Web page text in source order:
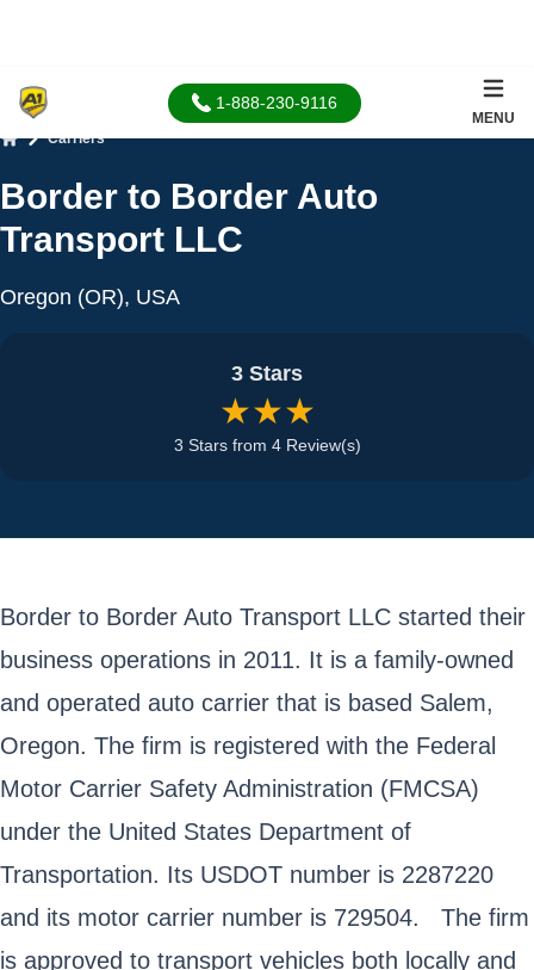
1-888-230-9116
MENU
Carriers
Border to Border Auto
Transport LLC
Oregon (OR), USA
3 Stars
★★★
3 Stars from 4 Review(s)
Border to Border Auto Transport LLC started their
business operations in 2011. It is a family-owned
and operated auto carrier that is based Salem,
Oregon. The firm is registered with the Federal
Motor Carrier Safety Administration (FMCSA)
under the United States Department of
Transportation. Its USDOT number is 2287220
and its motor carrier number is 729504. The firm
is approved to transport vehicles both locally and